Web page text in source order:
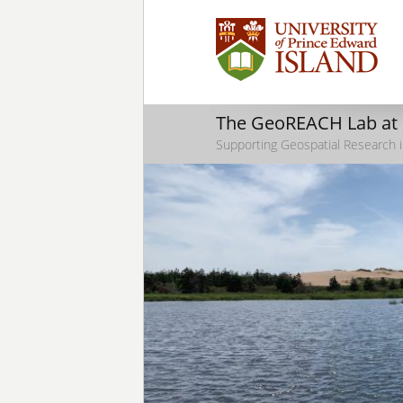
The GeoREACH Lab at
Supporting Geospatial Research